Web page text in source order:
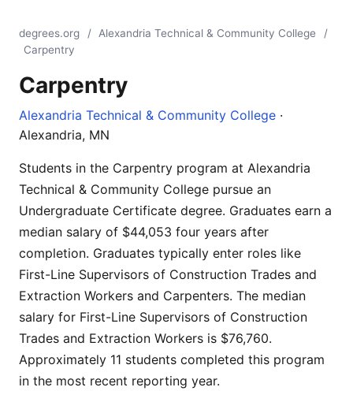
degrees.org / Alexandria Technical & Community College
/
Carpentry
Carpentry
Alexandria Technical & Community College ·
Alexandria, MN
Students in the Carpentry program at Alexandria
Technical & Community College pursue an
Undergraduate Certificate degree. Graduates earn a
median salary of $44,053 four years after
completion. Graduates typically enter roles like
First-Line Supervisors of Construction Trades and
Extraction Workers and Carpenters. The median
salary for First-Line Supervisors of Construction
Trades and Extraction Workers is $76,760.
Approximately 11 students completed this program
in the most recent reporting year.